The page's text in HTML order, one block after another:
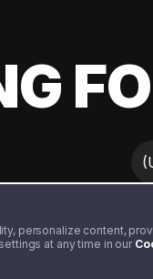
personalize content,
at any time in our
(